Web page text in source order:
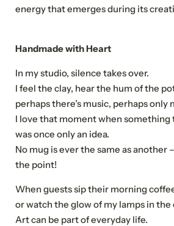
energy that emerges during its
Handmade with Heart
In my studio, silence takes over.
I feel the clay, hear the hum of the
perhaps there’s music, perhaps only
I love that moment when something
was once only an idea.
No mug is ever the same as another
the point!
When guests sip their morning
or watch the glow of my lamps in the
Art can be part of everyday life.